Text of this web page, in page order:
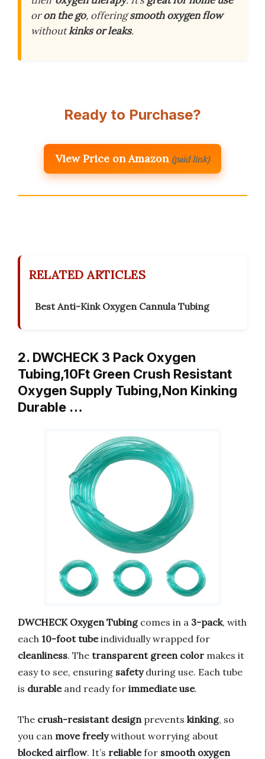
oron the go, offeringsmooth oxygen flow
withoutkinks or leaks.
Ready to Purchase?
View Price on Amazon (paid link)
RELATED ARTICLES
Best Anti-Kink Oxygen Cannula Tubing
2. DWCHECK 3 Pack Oxygen
Tubing,10Ft Green Crush Resistant
Oxygen Supply Tubing,Non Kinking
Durable …
DWCHECK Oxygen Tubingcomes in a 3-pack, with
each 10-foot tubeindividually wrapped for
cleanliness. The transparent green color makes it
easy to see, ensuring safetyduring use. Each tube
is durableand ready for immediate use.
The crush-resistant design prevents kinking, so
you can move freelywithout worrying about
blocked airflow. It’s reliablefor smooth oxygen